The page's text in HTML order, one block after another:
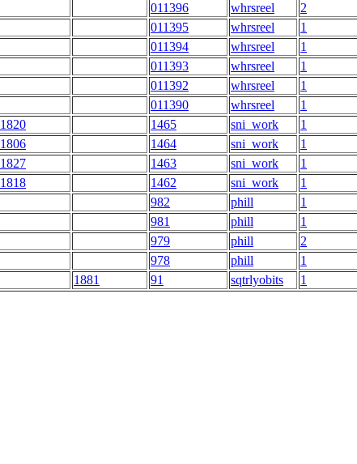
011396 whrsreel
2
011395 whrsreel
1
011394 whrsreel
1
011393 whrsreel
1
011392 whrsreel
1
011390 whrsreel
1
1820 1465 sni_work
1
1806 1464 sni_work
1
1827 1463 sni_work
1
1818 1462 sni_work
1
982 phill
1
981 phill
1
979 phill
2
978 phill
1
1881 91 sqtrlyobits 1